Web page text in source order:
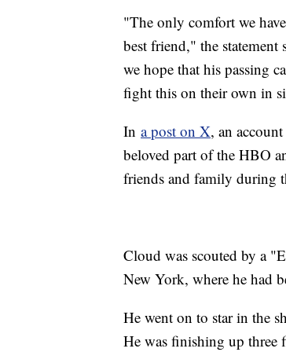
"The only comfort we
best friend," the
we hope that his passing
fight this on their own in
In a post on X, an
beloved part of the HBO
friends and family during
Cloud was scouted by a
New York, where he had
He went on to star in the
He was finishing up three